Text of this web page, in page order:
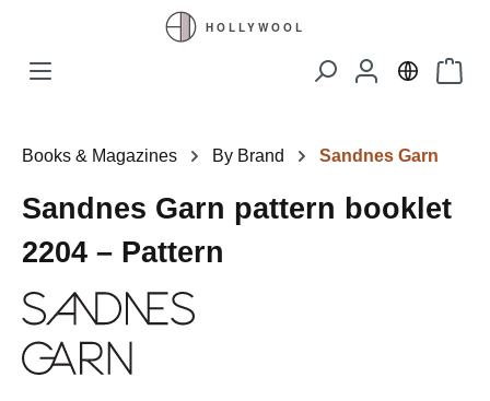
Skip to main content
Books & Magazines By Brand Sandnes Garn
Sandnes Garn pattern booklet
2204 – Pattern